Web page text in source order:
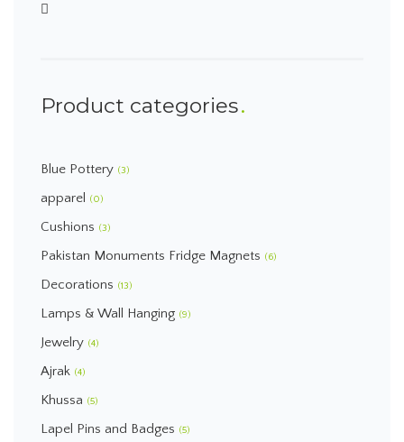
Product categories
Blue Pottery (3)
apparel (0)
Cushions (3)
Pakistan Monuments Fridge Magnets (6)
Decorations (13)
Lamps & Wall Hanging (9)
Jewelry (4)
Ajrak (4)
Khussa (5)
Lapel Pins and Badges (5)